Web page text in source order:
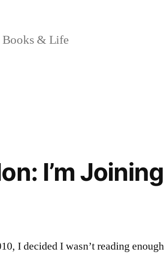
Books & Life
I’m
I decided I wasn’t reading enough